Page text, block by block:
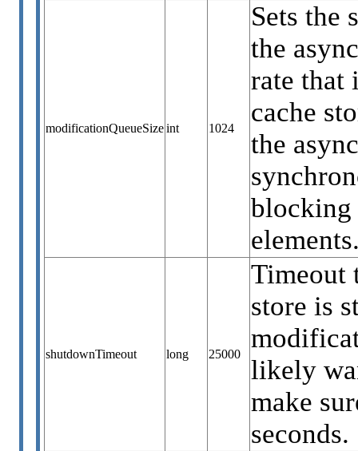
modificationQueueSizeint 1024
Sets the
the
rate that
cache
the
blocking
shutdownTimeout long 25000
Timeout
store is
likely
make
seconds.